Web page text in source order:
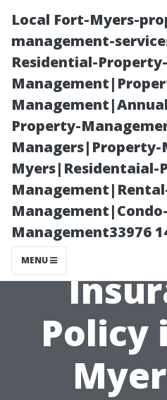
Local Fort-Myers-
management-
Residential-Property-
Property-
Managers|Property-
Myers|Residentaial-
Management33976
MENU
How to
Most
Your
Policy